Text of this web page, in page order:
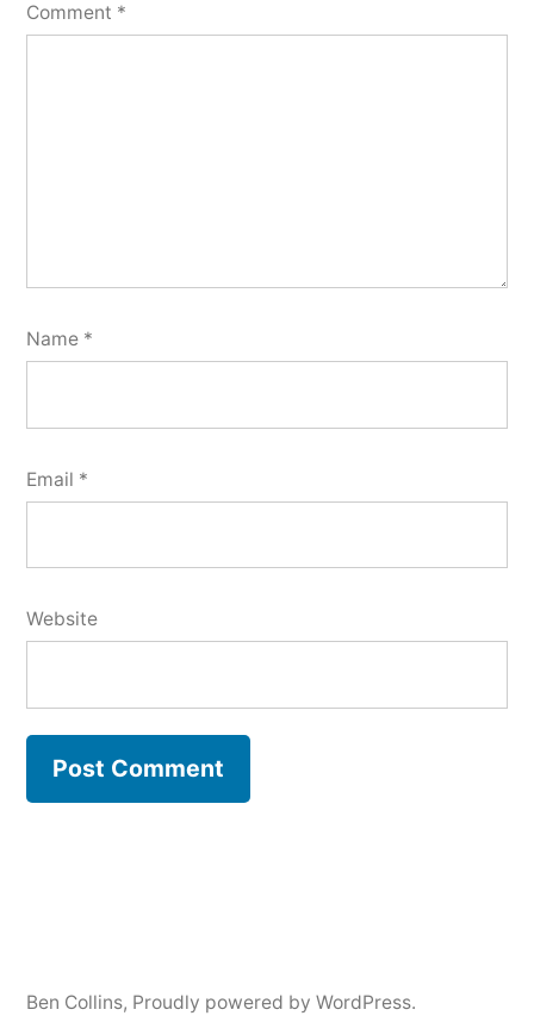
Comment *
Name *
Email *
Website
Ben Collins, Proudly powered by WordPress.